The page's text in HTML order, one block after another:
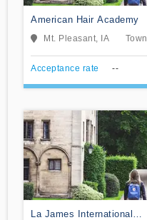
American Hair Academy
Mt. Pleasant, IA Town
Acceptance rate --
La James International